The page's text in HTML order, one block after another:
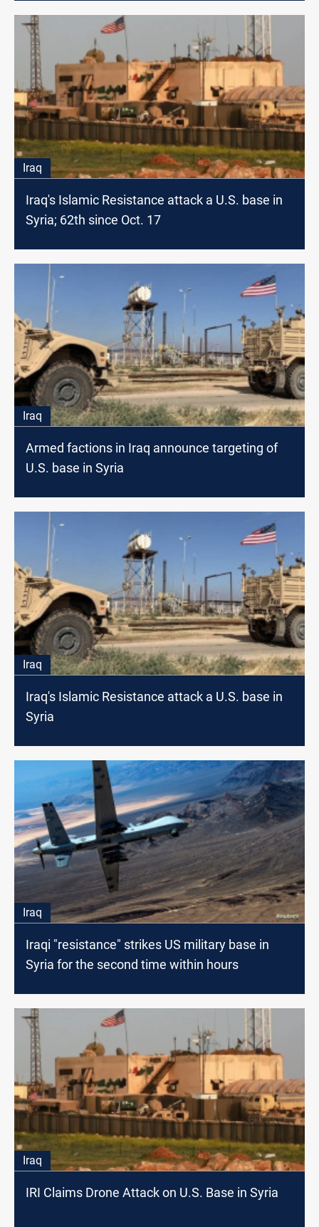
Iraq
Iraq's Islamic Resistance attack a U.S. base in
Syria; 62th since Oct. 17
Iraq
Armed factions in Iraq announce targeting of
U.S. base in Syria
Iraq
Iraq's Islamic Resistance attack a U.S. base in
Syria
Iraq
Iraqi "resistance" strikes US military base in
Syria for the second time within hours
Iraq
IRI Claims Drone Attack on U.S. Base in Syria